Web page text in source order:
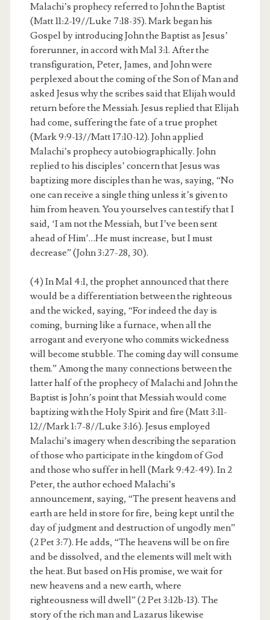
Malachi’s prophecy referred to John the Baptist
(Matt 11:2-19//Luke 7:18-35). Mark began his
Gospel by introducing John the Baptist as Jesus’
forerunner, in accord with Mal 3:1. After the
transfiguration, Peter, James, and John were
perplexed about the coming of the Son of Man and
asked Jesus why the scribes said that Elijah would
return before the Messiah. Jesus replied that Elijah
had come, suffering the fate of a true prophet
(Mark 9:9-13//Matt 17:10-12). John applied
Malachi’s prophecy autobiographically. John
replied to his disciples’ concern that Jesus was
baptizing more disciples than he was, saying, “No
one can receive a single thing unless it’s given to
him from heaven. You yourselves can testify that I
said, ‘I am not the Messiah, but I’ve been sent
ahead of Him’…He must increase, but I must
decrease” (John 3:27-28, 30).
(4) In Mal 4:1, the prophet announced that there
would be a differentiation between the righteous
and the wicked, saying, “For indeed the day is
coming, burning like a furnace, when all the
arrogant and everyone who commits wickedness
will become stubble. The coming day will consume
them.” Among the many connections between the
latter half of the prophecy of Malachi and John the
Baptist is John’s point that Messiah would come
baptizing with the Holy Spirit and fire (Matt 3:11-
12//Mark 1:7-8//Luke 3:16). Jesus employed
Malachi’s imagery when describing the separation
of those who participate in the kingdom of God
and those who suffer in hell (Mark 9:42-49). In 2
Peter, the author echoed Malachi’s
announcement, saying, “The present heavens and
earth are held in store for fire, being kept until the
day of judgment and destruction of ungodly men”
(2 Pet 3:7). He adds, “The heavens will be on fire
and be dissolved, and the elements will melt with
the heat. But based on His promise, we wait for
new heavens and a new earth, where
righteousness will dwell” (2 Pet 3:12b-13). The
story of the rich man and Lazarus likewise